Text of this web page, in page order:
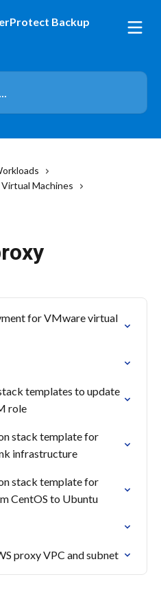
Machines
for VMware virtual
templates to update
role
stack template for
infrastructure
stack template for
CentOS to Ubuntu
proxy VPC and subnet